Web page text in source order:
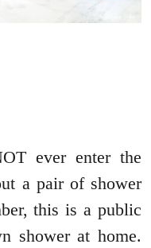
ever enter the
a pair of shower
this is a public
shower at home.